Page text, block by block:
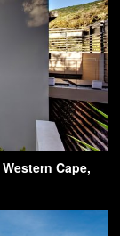
Cape,